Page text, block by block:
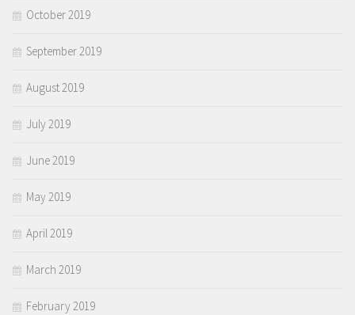
October 2019
September 2019
August 2019
July 2019
June 2019
May 2019
April 2019
March 2019
February 2019